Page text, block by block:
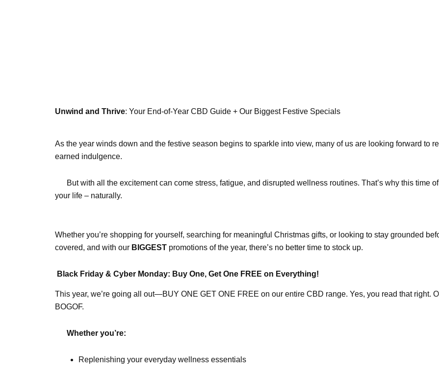
Unwind and Thrive: Your End-of-Year CBD Guide + Our Biggest Festive Specials
As the year winds down and the festive season begins to sparkle into view, many of us are looking forward to
earned indulgence.
But with all the excitement can come stress, fatigue, and disrupted wellness routines. That’s why this time
your life – naturally.
Whether you’re shopping for yourself, searching for meaningful Christmas gifts, or looking to stay grounded
covered, and with our BIGGEST promotions of the year, there’s no better time to stock up.
Black Friday & Cyber Monday: Buy One, Get One FREE on Everything!
This year, we’re going all out—BUY ONE GET ONE FREE on our entire CBD range. Yes, you read that right.
BOGOF.
Whether you’re:
Replenishing your everyday wellness essentials